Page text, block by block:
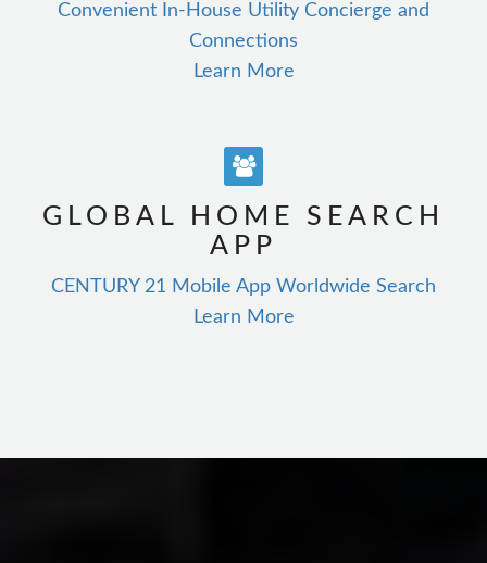
Convenient In-House Utility Concierge and
Connections
Learn More
GLOBAL HOME SEARCH
APP
CENTURY 21 Mobile App Worldwide Search
Learn More